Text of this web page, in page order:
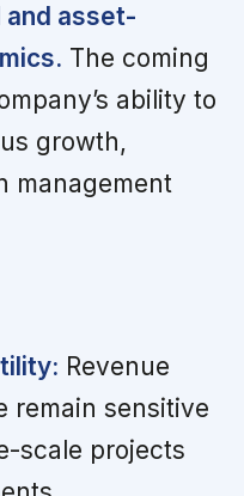
asset-
The coming
ability to
growth,
management
Revenue
remain sensitive
scale projects